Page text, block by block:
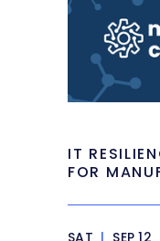
IT
FOR